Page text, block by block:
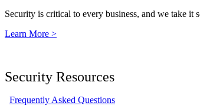
Security is critical to every business, and we take it
Learn More >
Security Resources
Frequently Asked Questions